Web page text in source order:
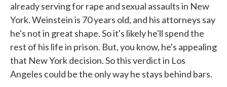
already serving for rape and sexual assaults in New
York. Weinstein is 70 years old, and his attorneys say
he's not in great shape. So it's likely he'll spend the
rest of his life in prison. But, you know, he's appealing
that New York decision. So this verdict in Los
Angeles could be the only way he stays behind bars.